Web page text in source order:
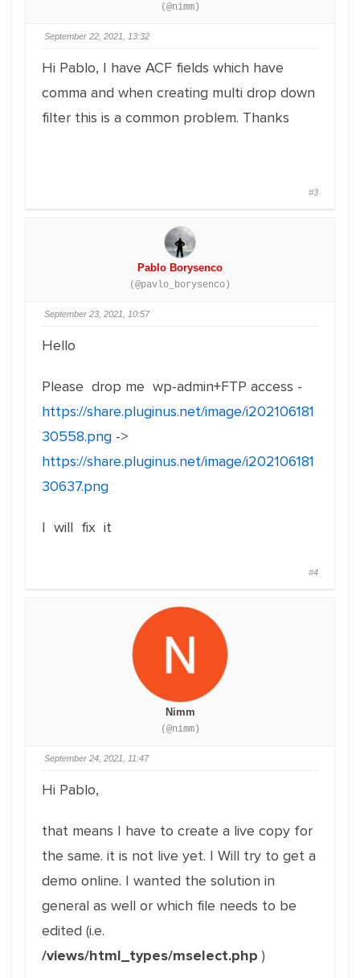
(@nimm)
September 22, 2021, 13:32
Hi Pablo, I have ACF fields which have
comma and when creating multi drop down
filter this is a common problem. Thanks
#3
Pablo Borysenco
(@pavlo_borysenco)
September 23, 2021, 10:57
Hello
Please drop me wp-admin+FTP access -
https://share.pluginus.net/image/i202106181
30558.png ->
https://share.pluginus.net/image/i202106181
30637.png
I will fix it
#4
Nimm
(@nimm)
September 24, 2021, 11:47
Hi Pablo,
that means I have to create a live copy for
the same. it is not live yet. I Will try to get a
demo online. I wanted the solution in
general as well or which file needs to be
edited (i.e.
/views/html_types/mselect.php )